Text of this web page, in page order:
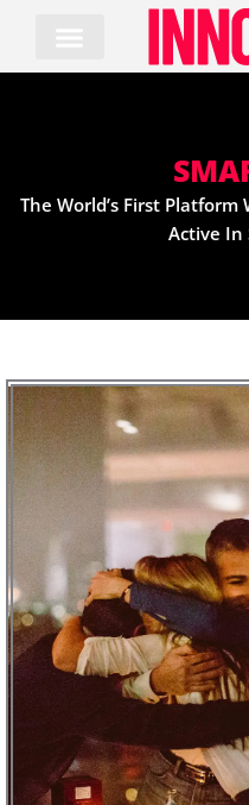
content
The World’s First
Active In